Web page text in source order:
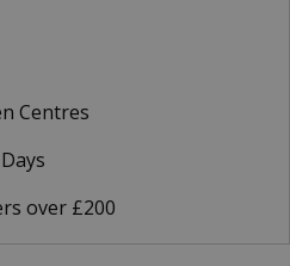
Centres
over £200